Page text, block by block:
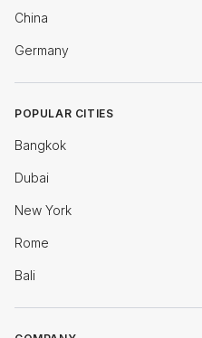
China
Germany
POPULAR CITIES
Bangkok
Dubai
New York
Rome
Bali